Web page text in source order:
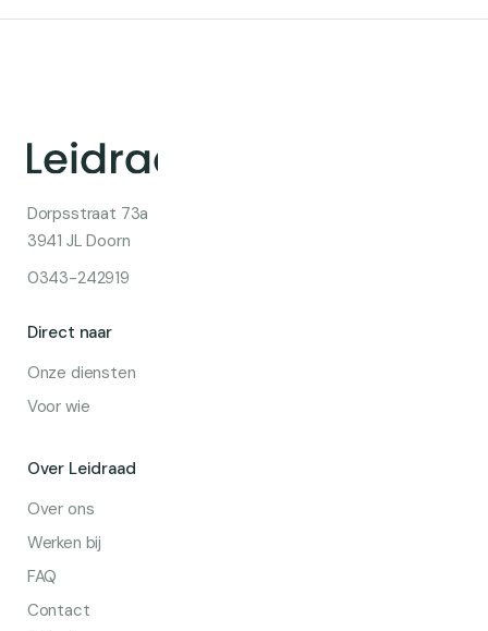
Dorpsstraat 73a
3941 JL Doorn
0343-242919
Direct naar
Onze diensten
Voor wie
Over Leidraad
Over ons
Werken bij
FAQ
Contact